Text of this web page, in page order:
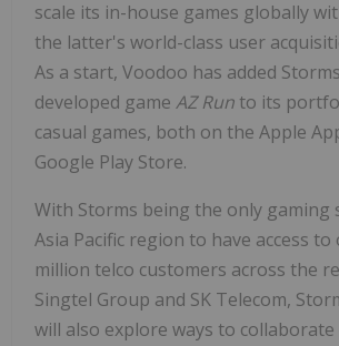
scale its in-house games globally
the latter's world-class user
As a start, Voodoo has added
developed game AZ Run to its
casual games, both on the Apple
Google Play Store.
With Storms being the only gaming
Asia Pacific region to have access to
million telco customers across the
Singtel Group and SK Telecom,
will also explore ways to collaborate